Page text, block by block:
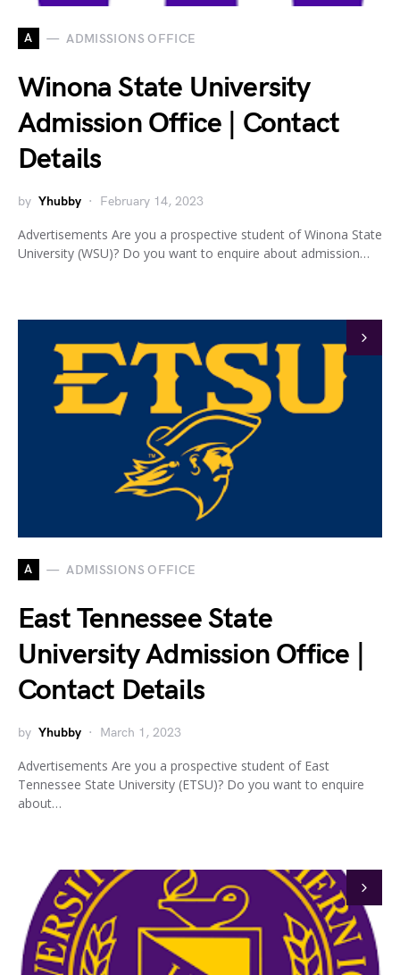
A ADMISSIONS OFFICE
Winona State University
Admission Office | Contact
Details
by Yhubby February 14, 2023
Advertisements Are you a prospective student of Winona State
University (WSU)? Do you want to enquire about admission…
A ADMISSIONS OFFICE
East Tennessee State
University Admission Office |
Contact Details
by Yhubby March 1, 2023
Advertisements Are you a prospective student of East
Tennessee State University (ETSU)? Do you want to enquire
about…